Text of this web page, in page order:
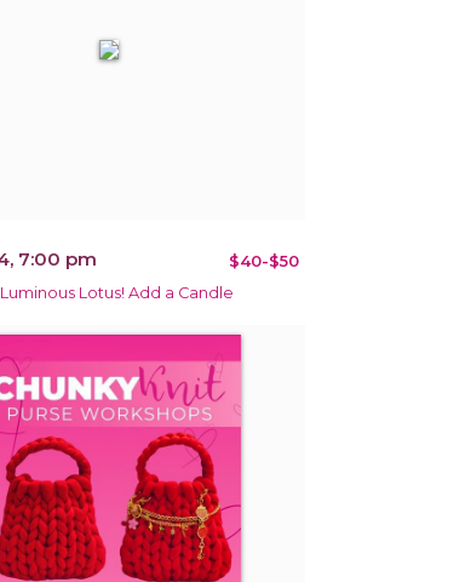
7:00 pm $40-$50
Lotus! Add a Candle